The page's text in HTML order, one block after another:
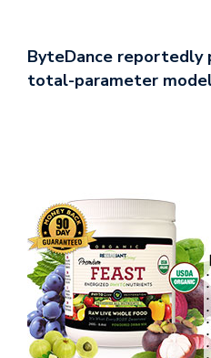
ByteDance reportedly
total-parameter